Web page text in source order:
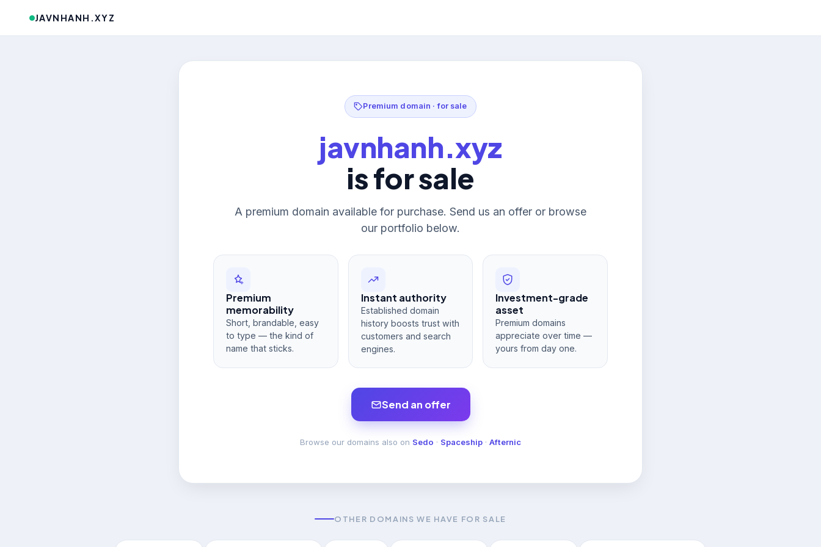
JAVNHANH.XYZ
Premium domain · for sale
javnhanh.xyz
is for sale
A premium domain available for purchase. Send us an offer or browse
our portfolio below.
Premium
memorability
Short, brandable, easy
to type — the kind of
name that sticks.
Instant authority
Established domain
history boosts trust with
customers and search
engines.
Investment-grade
asset
Premium domains
appreciate over time —
yours from day one.
Send an offer
Browse our domains also on Sedo · Spaceship · Afternic
OTHER DOMAINS WE HAVE FOR SALE